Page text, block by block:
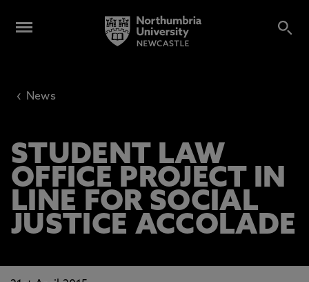
‹ News
STUDENT LAW
OFFICE PROJECT IN
LINE FOR SOCIAL
JUSTICE ACCOLADE